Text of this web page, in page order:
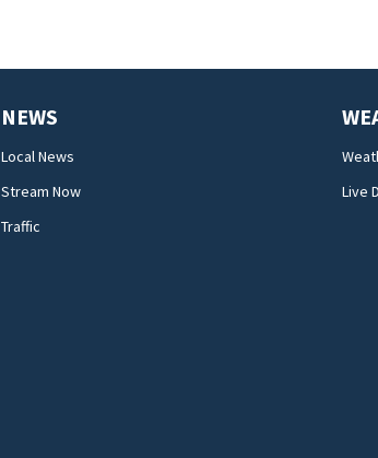
NEWS
Local News
Stream Now
Traffic
Live